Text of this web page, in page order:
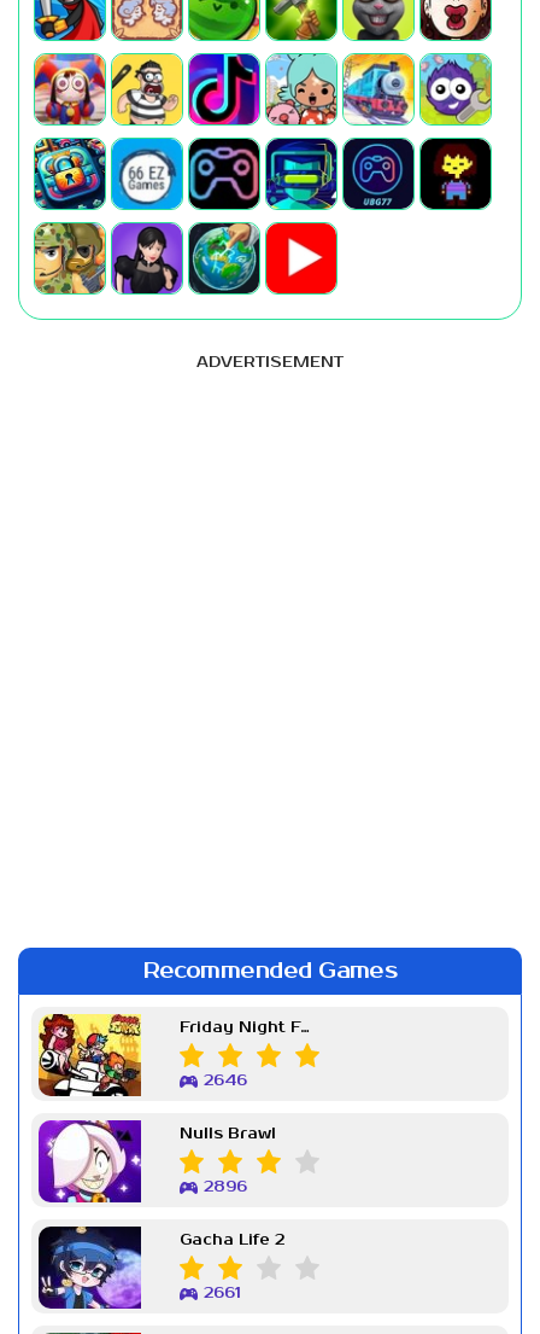
ADVERTISEMENT
Recommended Games
Friday Night Funkin Week 7
2646
Nulls Brawl
2896
Gacha Life 2
2661